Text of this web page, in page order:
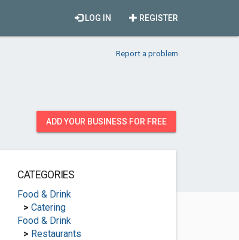
REGISTER
LOG IN
Report a problem
ADD YOUR BUSINESS FOR FREE
CATEGORIES
Food & Drink
> Catering
Food & Drink
> Restaurants